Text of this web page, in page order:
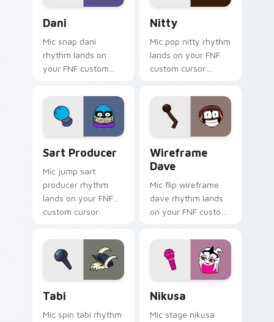
Dani
Mic snap dani
rhythm lands on
your FNF custom
with mod chart flair.
Nitty
Mic pop nitty rhythm
lands on your FNF
custom cursor
mod chart flair.
Sart Producer
Mic jump sart
producer rhythm
lands on your FNF
custom cursor
mod chart flair.
Wireframe
Dave
Mic flip wireframe
dave rhythm lands
on your FNF custom
with mod chart flair.
Tabi
Mic spin tabi rhythm
Nikusa
Mic stage nikusa